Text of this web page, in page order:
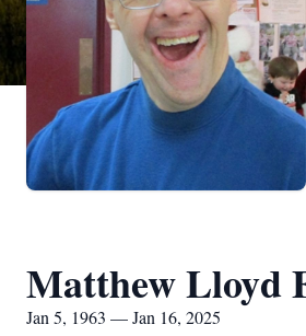
Matthew Lloyd
Jan 5, 1963 — Jan 16, 2025